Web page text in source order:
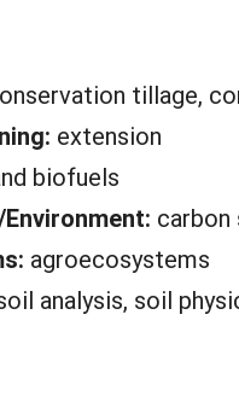
tillage,
extension
biofuels
agroecosystems
analysis, soil